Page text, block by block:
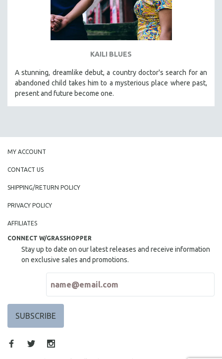
KAILI BLUES
A stunning, dreamlike debut, a country doctor's search for an
abandoned child takes him to a mysterious place where past,
present and future become one.
MY ACCOUNT
CONTACT US
SHIPPING/RETURN POLICY
PRIVACY POLICY
AFFILIATES
CONNECT W/GRASSHOPPER
Stay up to date on our latest releases and receive information
on exclusive sales and promotions.